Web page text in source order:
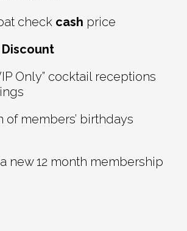
check cash price
Discount
Only” cocktail receptions
of members’ birthdays
new 12 month membership